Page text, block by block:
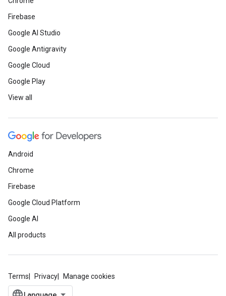
Firebase
Google AI Studio
Google Antigravity
Google Cloud
Google Play
View all
Android
Chrome
Firebase
Google Cloud Platform
Google AI
All products
Terms Privacy Manage cookies